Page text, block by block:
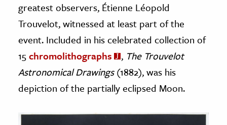
greatest observers, Étienne Léopold
Trouvelot, witnessed at least part of the
event. Included in his celebrated collection of
15chromolithographs , The Trouvelot
Astronomical Drawings(1882), was his
depiction of the partially eclipsed Moon.